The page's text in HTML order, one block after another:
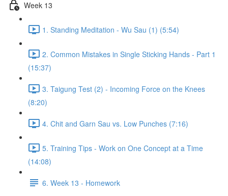
Week 13
1. Standing Meditation - Wu Sau (1) (5:54)
2. Common Mistakes in Single Sticking Hands - Part 1
(15:37)
3. Taigung Test (2) - Incoming Force on the Knees
(8:20)
4. Chit and Garn Sau vs. Low Punches (7:16)
5. Training Tips - Work on One Concept at a Time
(14:08)
6. Week 13 - Homework